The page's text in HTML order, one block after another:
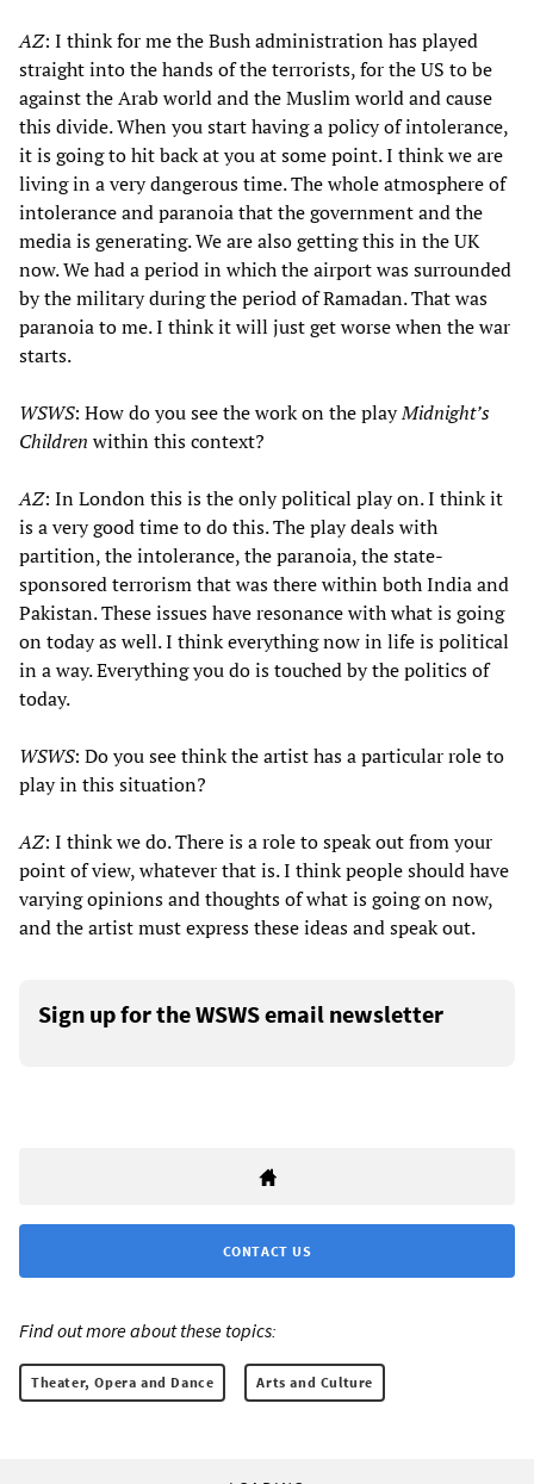
AZ: I think for me the Bush administration has played
straight into the hands of the terrorists, for the US to be
against the Arab world and the Muslim world and cause
this divide. When you start having a policy of intolerance,
it is going to hit back at you at some point. I think we are
living in a very dangerous time. The whole atmosphere of
intolerance and paranoia that the government and the
media is generating. We are also getting this in the UK
now. We had a period in which the airport was surrounded
by the military during the period of Ramadan. That was
paranoia to me. I think it will just get worse when the war
starts.
WSWS: How do you see the work on the playMidnight’s
Children within this context?
AZ: In London this is the only political play on. I think it
is a very good time to do this. The play deals with
partition, the intolerance, the paranoia, the state-
sponsored terrorism that was there within both India and
Pakistan. These issues have resonance with what is going
on today as well. I think everything now in life is political
in a way. Everything you do is touched by the politics of
today.
WSWS: Do you see think the artist has a particular role to
play in this situation?
AZ: I think we do. There is a role to speak out from your
point of view, whatever that is. I think people should have
varying opinions and thoughts of what is going on now,
and the artist must express these ideas and speak out.
Sign up for the WSWS email newsletter
CONTACT US
Find out more about these topics:
Theater, Opera and Dance Arts and Culture